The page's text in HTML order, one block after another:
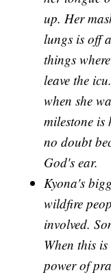
up. Her
lungs is off
things
leave the
when she
milestone
no doubt
God's ear.
Kyona's
wildfire
involved.
When this
power of